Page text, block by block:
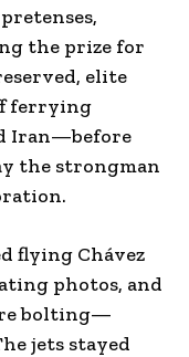
the prize for
elite
ferrying
Iran—before
the strongman
flying Chávez
photos, and
bolting—
jets stayed